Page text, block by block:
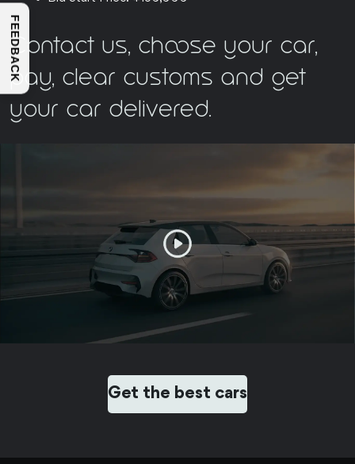
Contact us, choose your car,
pay, clear customs and get
your car delivered.
Get the best cars
FEEDBACK